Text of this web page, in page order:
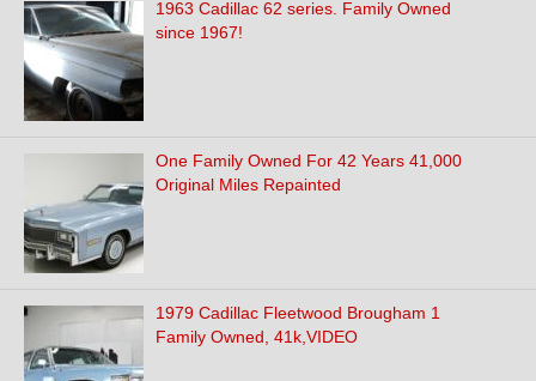
1963 Cadillac 62 series. Family Owned
since 1967!
One Family Owned For 42 Years 41,000
Original Miles Repainted
1979 Cadillac Fleetwood Brougham 1
Family Owned, 41k,VIDEO